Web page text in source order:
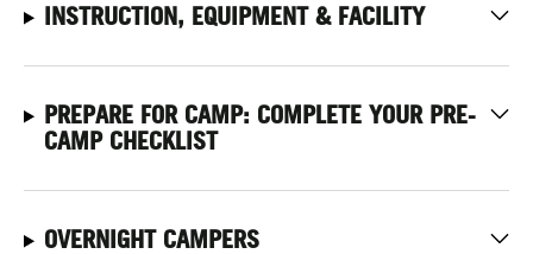
INSTRUCTION, EQUIPMENT & FACILITY
PREPARE FOR CAMP: COMPLETE YOUR PRE-
CAMP CHECKLIST
OVERNIGHT CAMPERS